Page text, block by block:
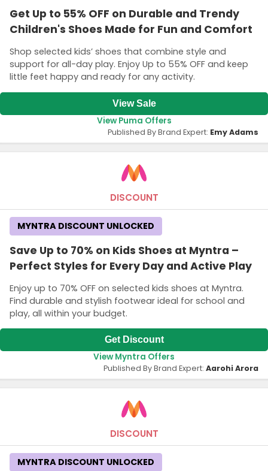
Get Up to 55% OFF on Durable and Trendy
Children's Shoes Made for Fun and Comfort
Shop selected kids’ shoes that combine style and
support for all-day play. Enjoy Up to 55% OFF and keep
little feet happy and ready for any activity.
View Sale
View Puma Offers
Published By Brand Expert: Emy Adams
DISCOUNT
Save Up to 70% on Kids Shoes at Myntra –
Perfect Styles for Every Day and Active Play
Enjoy up to 70% OFF on selected kids shoes at Myntra.
Find durable and stylish footwear ideal for school and
play, all within your budget.
MYNTRA DISCOUNT UNLOCKED
Get Discount
View Myntra Offers
Published By Brand Expert: Aarohi Arora
DISCOUNT
MYNTRA DISCOUNT UNLOCKED